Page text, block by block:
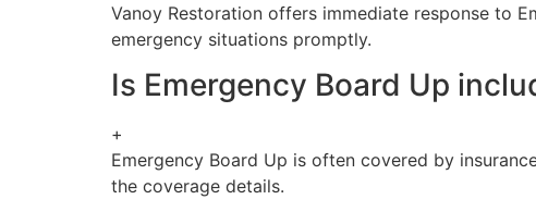
Vanoy Restoration offers immediate response to
emergency situations promptly.
Is Emergency Board Up
+
Emergency Board Up is often covered by
the coverage details.